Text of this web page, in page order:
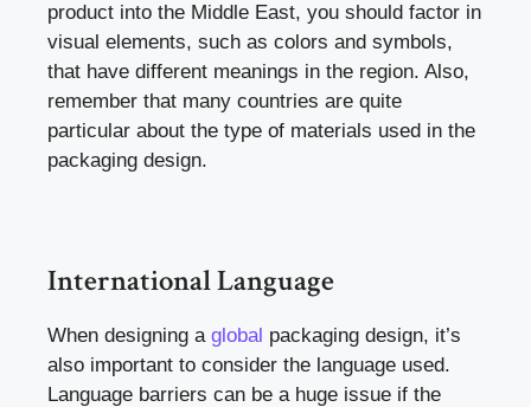
product into the Middle East, you should factor in
visual elements, such as colors and symbols,
that have different meanings in the region. Also,
remember that many countries are quite
particular about the type of materials used in the
packaging design.
International Language
When designing a global packaging design, it’s
also important to consider the language used.
Language barriers can be a huge issue if the